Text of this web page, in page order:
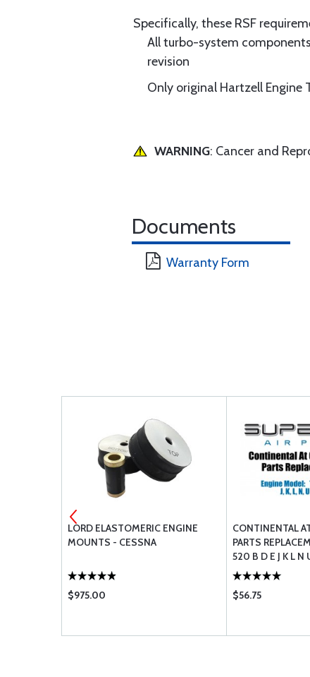
Specifically, these RSF
All turbo-system
revision
Only original Hartzell
WARNING: Cancer and
Documents
Warranty Form
LORD ELASTOMERIC ENGINE
MOUNTS - CESSNA
$975.00
CONTINENTAL
PARTS
520 B D E J K L N
$56.75